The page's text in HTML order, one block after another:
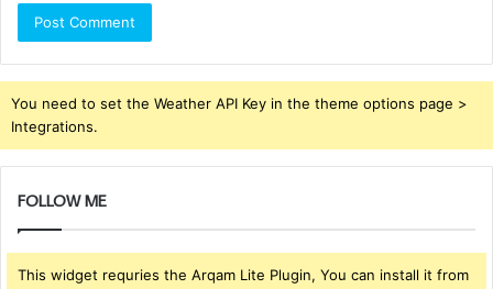
You need to set the Weather API Key in the theme options page >
Integrations.
FOLLOW ME
This widget requries the Arqam Lite Plugin, You can install it from